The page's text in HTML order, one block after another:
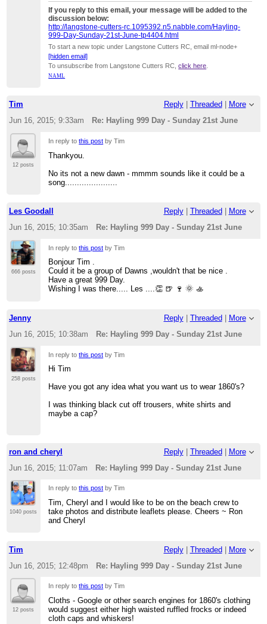
If you reply to this email, your message will be added to the
discussion below:
http://langstone-cutters-rc.1095392.n5.nabble.com/Hayling-
999-Day-Sunday-21st-June-tp4404.html
To start a new topic under Langstone Cutters RC, email ml-node+
[hidden email]
To unsubscribe from Langstone Cutters RC,click here
NAML
Tim Reply| Threaded
More
Jun 16, 2015; 9:33am
Re: Hayling 999 Day - Sunday 21st June
12 posts
In reply tothis post by Tim
Thankyou.
No its not a new dawn - mmmm sounds like it could be a
song......................
Les Goodall Reply| Threaded
More
Jun 16, 2015; 10:35am
Re: Hayling 999 Day - Sunday 21st June
666 posts
In reply tothis post by Tim
Bonjour Tim .
Could it be a group of Dawns ,wouldn't that be nice .
Have a great 999 Day.
Wishing I was there..... Les ....👏 🍺 🍷 🌞 🚣
Jenny Reply| Threaded
More
Jun 16, 2015; 10:38am
Re: Hayling 999 Day - Sunday 21st June
258 posts
In reply tothis post by Tim
Hi Tim
Have you got any idea what you want us to wear 1860's?
I was thinking black cut off trousers, white shirts and
maybe a cap?
ron and cheryl Reply| Threaded
More
Jun 16, 2015; 11:07am
Re: Hayling 999 Day - Sunday 21st June
1040 posts
In reply tothis post by Tim
Tim, Cheryl and I would like to be on the beach crew to
take photos and distribute leaflets please. Cheers ~ Ron
and Cheryl
Tim Reply| Threaded | More
Jun 16, 2015; 12:48pm
Re: Hayling 999 Day - Sunday 21st June
12 posts
In reply tothis post by Tim
Cloths - Google or other search engines for 1860's clothing
would suggest either high waisted ruffled frocks or indeed
cloth caps and whiskers!